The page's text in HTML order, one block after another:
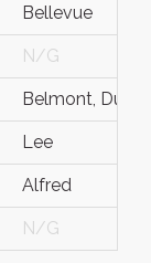
Bellevue
N/G
Belmont,
Lee
Alfred
N/G